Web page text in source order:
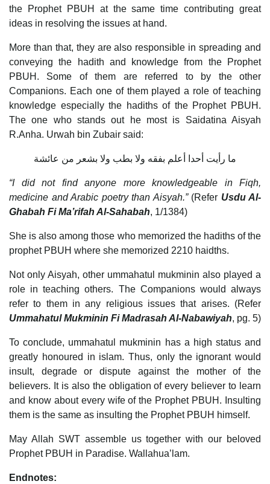
the Prophet PBUH at the same time contributing great
ideas in resolving the issues at hand.
More than that, they are also responsible in spreading and
conveying the hadith and knowledge from the Prophet
PBUH. Some of them are referred to by the other
Companions. Each one of them played a role of teaching
knowledge especially the hadiths of the Prophet PBUH.
The one who stands out he most is Saidatina Aisyah
R.Anha. Urwah bin Zubair said:
ما رأيت أحدا أعلم بفقه ولا بطب ولا بشعر من عائشة
“I did not find anyone more knowledgeable in Fiqh,
medicine and Arabic poetry than Aisyah.” (Refer Usdu Al-
Ghabah Fi Ma’rifah Al-Sahabah, 1/1384)
She is also among those who memorized the hadiths of the
prophet PBUH where she memorized 2210 haidths.
Not only Aisyah, other ummahatul mukminin also played a
role in teaching others. The Companions would always
refer to them in any religious issues that arises. (Refer
Ummahatul Mukminin Fi Madrasah Al-Nabawiyah, pg. 5)
To conclude, ummahatul mukminin has a high status and
greatly honoured in islam. Thus, only the ignorant would
insult, degrade or dispute against the mother of the
believers. It is also the obligation of every believer to learn
and know about every wife of the Prophet PBUH. Insulting
them is the same as insulting the Prophet PBUH himself.
May Allah SWT assemble us together with our beloved
Prophet PBUH in Paradise. Wallahua’lam.
Endnotes: